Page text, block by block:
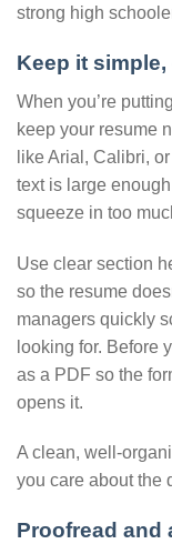
strong high
Keep it
When you’re
keep your resume
like Arial, Calibri,
text is large
squeeze in too
Use clear section
so the resume
managers quickly
looking for. Before
as a PDF so the
opens it.
A clean, well-
you care about the
Proofread and